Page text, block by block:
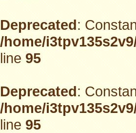
Deprecated:
/home/
line95
Deprecated:
/home/
line95